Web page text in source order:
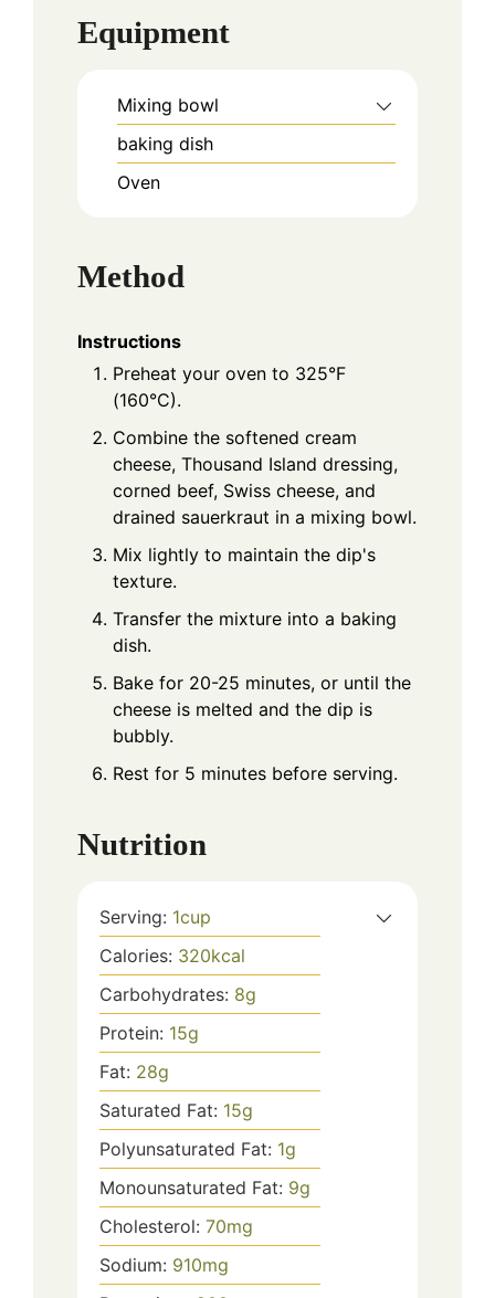
Equipment
Mixing bowl
baking dish
Oven
Method
Instructions
Preheat your oven to 325°F
(160°C).
Combine the softened cream
cheese, Thousand Island dressing,
corned beef, Swiss cheese, and
drained sauerkraut in a mixing bowl.
Mix lightly to maintain the dip's
texture.
Transfer the mixture into a baking
dish.
Bake for 20-25 minutes, or until the
cheese is melted and the dip is
bubbly.
Rest for 5 minutes before serving.
Nutrition
Serving: 1cup
Calories: 320kcal
Carbohydrates: 8g
Protein: 15g
Fat: 28g
Saturated Fat: 15g
Polyunsaturated Fat: 1g
Monounsaturated Fat: 9g
Cholesterol: 70mg
Sodium: 910mg